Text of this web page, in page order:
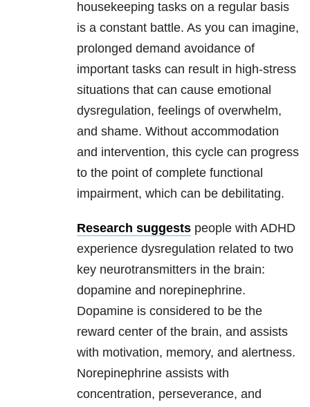
housekeeping tasks on a regular basis
is a constant battle. As you can imagine,
prolonged demand avoidance of
important tasks can result in high-stress
situations that can cause emotional
dysregulation, feelings of overwhelm,
and shame. Without accommodation
and intervention, this cycle can progress
to the point of complete functional
impairment, which can be debilitating.
Research suggests people with ADHD
experience dysregulation related to two
key neurotransmitters in the brain:
dopamine and norepinephrine.
Dopamine is considered to be the
reward center of the brain, and assists
with motivation, memory, and alertness.
Norepinephrine assists with
concentration, perseverance, and